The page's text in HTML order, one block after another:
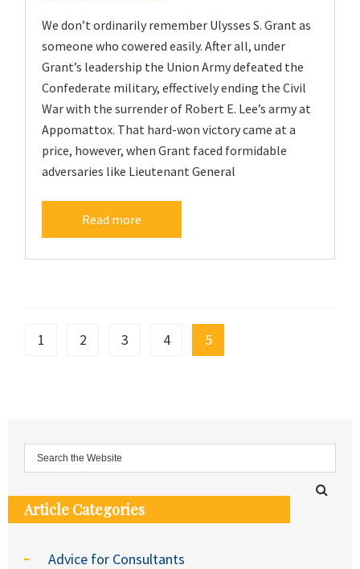
We don’t ordinarily remember Ulysses S. Grant as
someone who cowered easily. After all, under
Grant’s leadership the Union Army defeated the
Confederate military, effectively ending the Civil
War with the surrender of Robert E. Lee’s army at
Appomattox. That hard-won victory came at a
price, however, when Grant faced formidable
adversaries like Lieutenant General
Read more
1 2 3 4 5
Article Categories
Advice for Consultants